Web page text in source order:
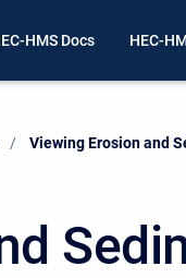
HMS Docs HEC-
Current:
Viewing Erosion and